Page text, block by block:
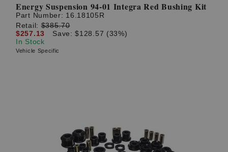
Energy Suspension 94-01 Integra Red Bushing Kit
Part Number: 16.18105R
Retail:$385.70
$257.13
Save: $128.57 (33%)
In Stock
Vehicle Specific